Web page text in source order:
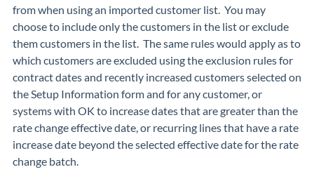
from when using an imported customer list. You may
choose to include only the customers in the list or exclude
them customers in the list. The same rules would apply as to
which customers are excluded using the exclusion rules for
contract dates and recently increased customers selected on
the Setup Information form and for any customer, or
systems with OK to increase dates that are greater than the
rate change effective date, or recurring lines that have a rate
increase date beyond the selected effective date for the rate
change batch.